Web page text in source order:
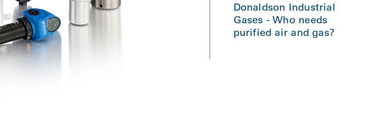
Donaldson Industrial
Gases - Who needs
purified air and gas?